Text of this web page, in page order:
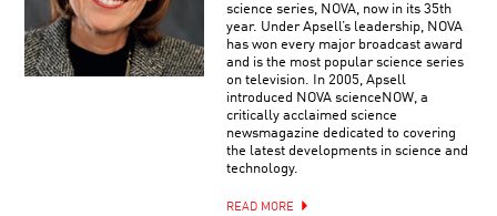
science series, NOVA, now in its 35th
year. Under Apsell’s leadership, NOVA
has won every major broadcast award
and is the most popular science series
on television. In 2005, Apsell
introduced NOVA scienceNOW, a
critically acclaimed science
newsmagazine dedicated to covering
the latest developments in science and
technology.
READ MORE